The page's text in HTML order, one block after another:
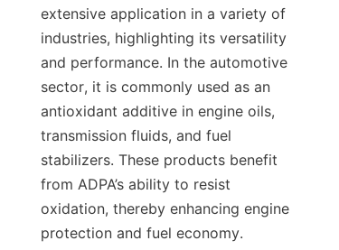
extensive application in a variety of
industries, highlighting its versatility
and performance. In the automotive
sector, it is commonly used as an
antioxidant additive in engine oils,
transmission fluids, and fuel
stabilizers. These products benefit
from ADPA’s ability to resist
oxidation, thereby enhancing engine